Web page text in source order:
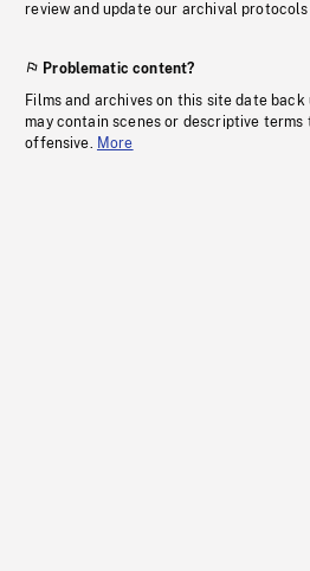
review and update our archival protocols
Problematic content?
Films and archives on this site date back
may contain scenes or descriptive terms
offensive. More